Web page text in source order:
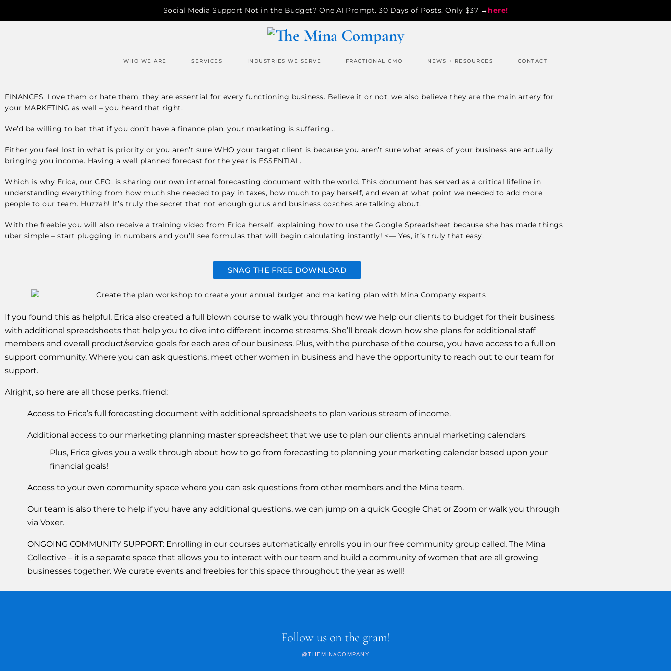
Social Media Support Not in the Budget? One AI Prompt. 30 Days of Posts. Only $37 → here!
WHO WE ARE SERVICES INDUSTRIES WE SERVE FRACTIONAL CMO NEWS + RESOURCES CONTACT
FINANCES. Love them or hate them, they are essential for every functioning business. Believe it or not, we also believe they are the main artery for
your MARKETING as well – you heard that right.
We’d be willing to bet that if you don’t have a finance plan, your marketing is suffering…
Either you feel lost in what is priority or you aren’t sure WHO your target client is because you aren’t sure what areas of your business are actually
bringing you income. Having a well planned forecast for the year is ESSENTIAL.
Which is why Erica, our CEO, is sharing our own internal forecasting document with the world. This document has served as a critical lifeline in
understanding everything from how much she needed to pay in taxes, how much to pay herself, and even at what point we needed to add more
people to our team. Huzzah! It’s truly the secret that not enough gurus and business coaches are talking about.
With the freebie you will also receive a training video from Erica herself, explaining how to use the Google Spreadsheet because she has made things
uber simple – start plugging in numbers and you’ll see formulas that will begin calculating instantly! <— Yes, it’s truly that easy.
SNAG THE FREE DOWNLOAD
If you found this as helpful, Erica also created a full blown course to walk you through how we help our clients to budget for their business
with additional spreadsheets that help you to dive into different income streams. She’ll break down how she plans for additional staff
members and overall product/service goals for each area of our business. Plus, with the purchase of the course, you have access to a full on
support community. Where you can ask questions, meet other women in business and have the opportunity to reach out to our team for
support.
Alright, so here are all those perks, friend:
Access to Erica’s full forecasting document with additional spreadsheets to plan various stream of income.
Additional access to our marketing planning master spreadsheet that we use to plan our clients annual marketing calendars
Plus, Erica gives you a walk through about how to go from forecasting to planning your marketing calendar based upon your
financial goals!
Access to your own community space where you can ask questions from other members and the Mina team.
Our team is also there to help if you have any additional questions, we can jump on a quick Google Chat or Zoom or walk you through
via Voxer.
ONGOING COMMUNITY SUPPORT: Enrolling in our courses automatically enrolls you in our free community group called, The Mina
Collective – it is a separate space that allows you to interact with our team and build a community of women that are all growing
businesses together. We curate events and freebies for this space throughout the year as well!
Follow us on the gram!
@THEMINACOMPANY